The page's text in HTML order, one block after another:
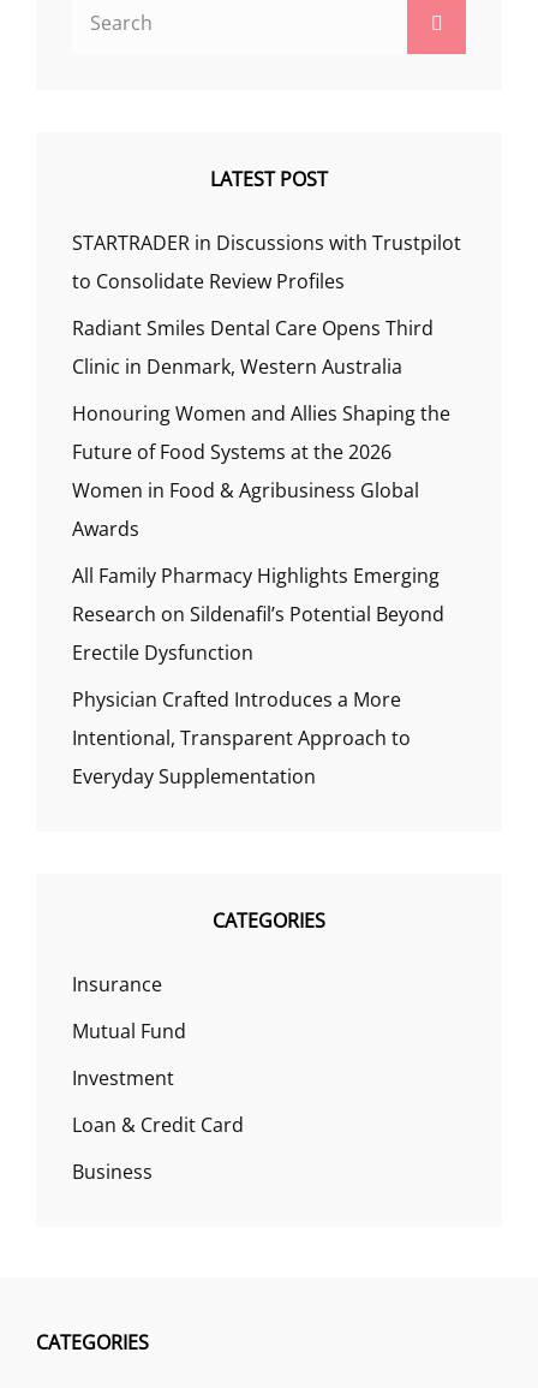
LATEST POST
STARTRADER in Discussions with Trustpilot
to Consolidate Review Profiles
Radiant Smiles Dental Care Opens Third
Clinic in Denmark, Western Australia
Honouring Women and Allies Shaping the
Future of Food Systems at the 2026
Women in Food & Agribusiness Global
Awards
All Family Pharmacy Highlights Emerging
Research on Sildenafil’s Potential Beyond
Erectile Dysfunction
Physician Crafted Introduces a More
Intentional, Transparent Approach to
Everyday Supplementation
CATEGORIES
Insurance
Mutual Fund
Investment
Loan & Credit Card
Business
CATEGORIES